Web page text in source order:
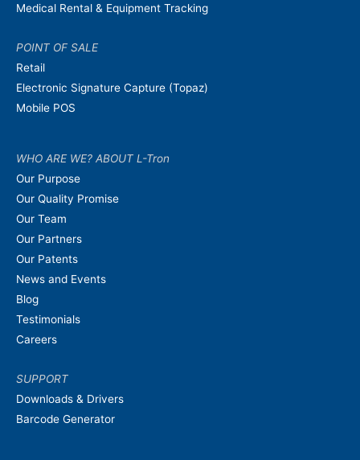
Medical Rental & Equipment Tracking
POINT OF SALE
Retail
Electronic Signature Capture (Topaz)
Mobile POS
WHO ARE WE? ABOUT L-Tron
Our Purpose
Our Quality Promise
Our Team
Our Partners
Our Patents
News and Events
Blog
Testimonials
Careers
SUPPORT
Downloads & Drivers
Barcode Generator